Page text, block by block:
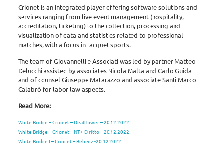
Crionet is an integrated player offering software solutions and
services ranging from live event management (hospitality,
accreditation, ticketing) to the collection, processing and
visualization of data and statistics related to professional
matches, with a focus in racquet sports.
The team of Giovannelli e Associati was led by partner Matteo
Delucchi assisted by associates Nicola Malta and Carlo Guida
and of counsel Giuseppe Matarazzo and associate Santi Marco
Calabrò for labor law aspects.
Read More:
White Bridge – Crionet – Dealflower – 20.12.2022
White Bridge – Crionet – NT+ Diritto – 20.12.2022
White Bridge I – Crionet – Bebeez -20.12.2022